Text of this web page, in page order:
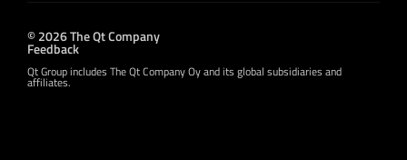
© 2026 The Qt Company
Feedback
Qt Group includes The Qt Company Oy and its global subsidiaries and
affiliates.